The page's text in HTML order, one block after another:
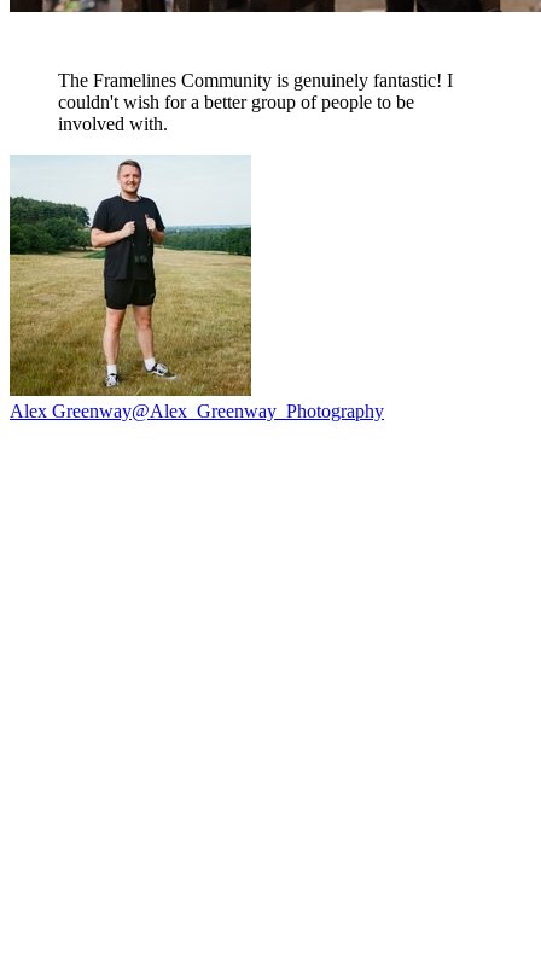
The Framelines Community is genuinely fantastic! I
couldn't wish for a better group of people to be
involved with.
Alex Greenway@Alex_Greenway_Photography